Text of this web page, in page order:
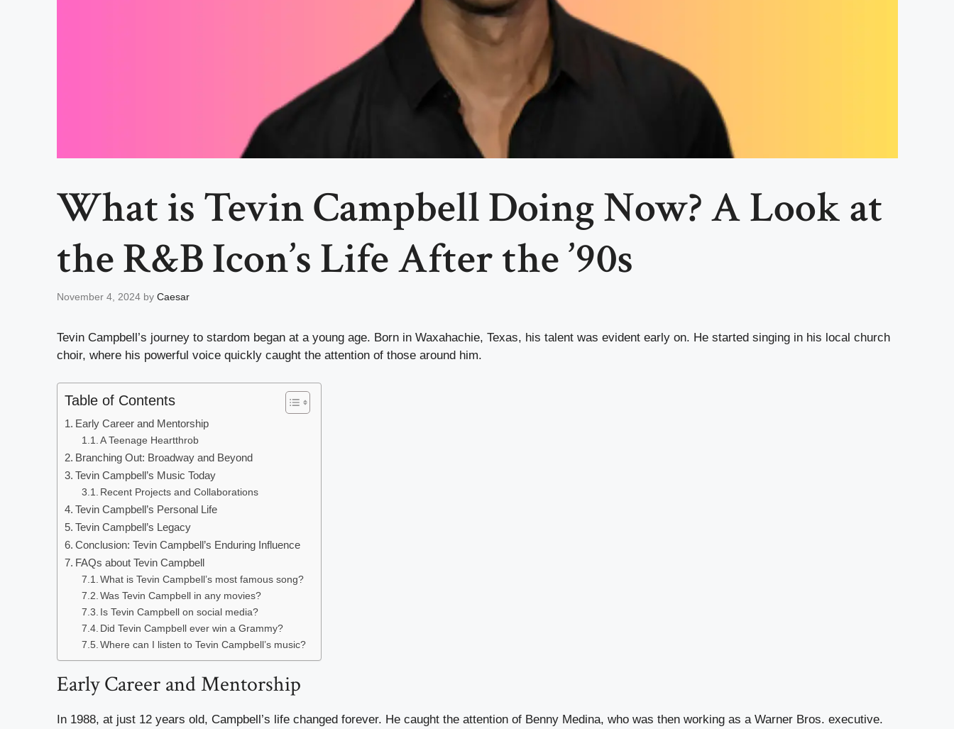
What is Tevin Campbell Doing Now? A Look at
the R&B Icon’s Life After the ’90s
November 4, 2024 by Caesar
Tevin Campbell’s journey to stardom began at a young age. Born in Waxahachie, Texas, his talent was evident early on. He started singing in his local church
choir, where his powerful voice quickly caught the attention of those around him.
Table of Contents
Early Career and Mentorship
A Teenage Heartthrob
Branching Out: Broadway and Beyond
Tevin Campbell’s Music Today
Recent Projects and Collaborations
Tevin Campbell’s Personal Life
Tevin Campbell’s Legacy
Conclusion: Tevin Campbell’s Enduring Influence
FAQs about Tevin Campbell
What is Tevin Campbell’s most famous song?
Was Tevin Campbell in any movies?
Is Tevin Campbell on social media?
Did Tevin Campbell ever win a Grammy?
Where can I listen to Tevin Campbell’s music?
Early Career and Mentorship
In 1988, at just 12 years old, Campbell’s life changed forever. He caught the attention of Benny Medina, who was then working as a Warner Bros. executive.